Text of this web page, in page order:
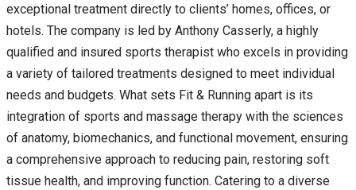
exceptional treatment directly to clients’ homes, offices, or
hotels. The company is led by Anthony Casserly, a highly
qualified and insured sports therapist who excels in providing
a variety of tailored treatments designed to meet individual
needs and budgets. What sets Fit & Running apart is its
integration of sports and massage therapy with the sciences
of anatomy, biomechanics, and functional movement, ensuring
a comprehensive approach to reducing pain, restoring soft
tissue health, and improving function. Catering to a diverse